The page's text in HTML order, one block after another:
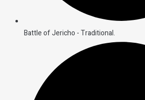
Battle of Jericho - Traditional.